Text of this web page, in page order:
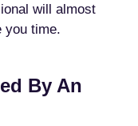
will almost
you time.
By An